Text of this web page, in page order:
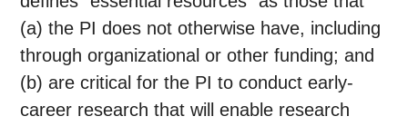
(a) the PI does not otherwise have, including
through organizational or other funding; and
(b) are critical for the PI to conduct early-
career research that will enable research